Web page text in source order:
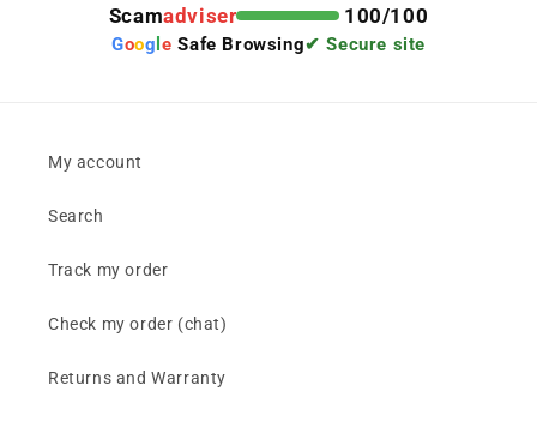
Scamadviser 100/100
Goog le Safe Browsing✔ Secure site
My account
Search
Track my order
Check my order (chat)
Returns and Warranty